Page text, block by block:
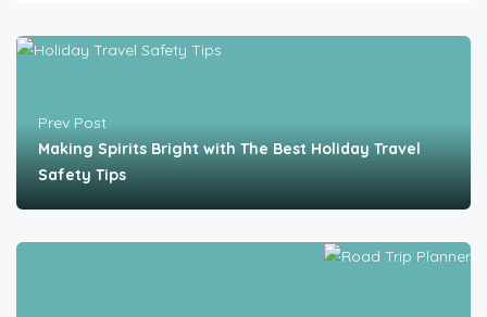
Prev Post
Making Spirits Bright with The Best Holiday Travel
Safety Tips